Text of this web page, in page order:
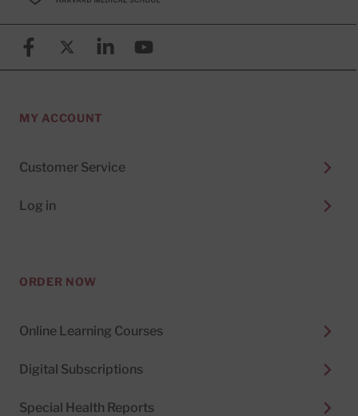
FacebookX (formerly known as Twitter)
LinkedinYouTube
MY ACCOUNT
Customer Service
Log in
ORDER NOW
Online Learning Courses
Digital Subscriptions
Special Health Reports